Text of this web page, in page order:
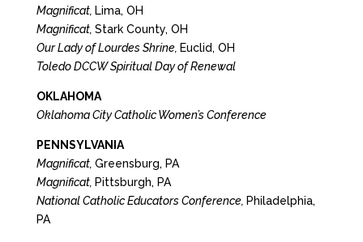
Magnificat, Lima, OH
Magnificat, Stark County, OH
Our Lady of Lourdes Shrine, Euclid, OH
Toledo DCCW Spiritual Day of Renewal
OKLAHOMA
Oklahoma City Catholic Women’s Conference
PENNSYLVANIA
Magnificat, Greensburg, PA
Magnificat, Pittsburgh, PA
National Catholic Educators Conference, Philadelphia,
PA